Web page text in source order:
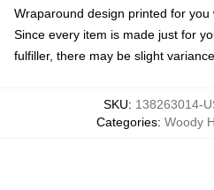
Wraparound design printed for you
Since every item is made just for
fulfiller, there may be slight
SKU: 138263014-
Categories: Woody